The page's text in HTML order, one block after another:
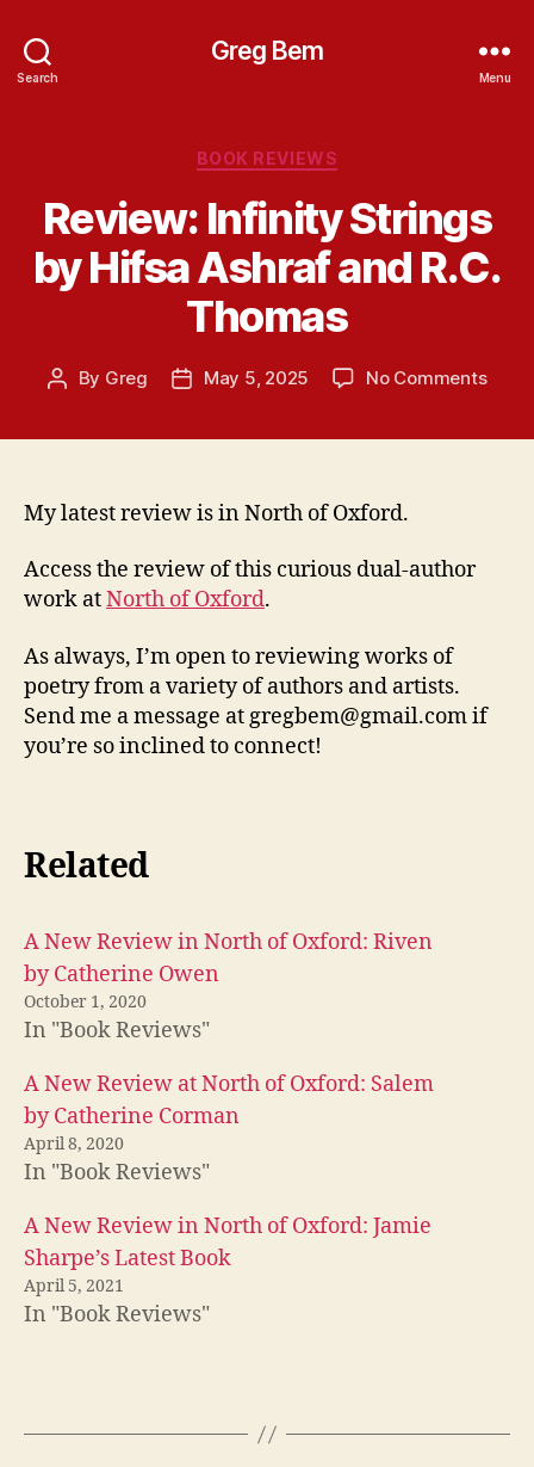
Search
Greg Bem
Menu
Categories
BOOK REVIEWS
Review: Infinity Strings
by Hifsa Ashraf and R.C.
Thomas
Post
By Greg
PostMay 5, 2025 No Commentson
My latest review is in North of Oxford.
Access the review of this curious dual-author
work atNorth of Oxford.
As always, I’m open to reviewing works of
poetry from a variety of authors and artists.
Send me a message at gregbem@gmail.com if
you’re so inclined to connect!
Related
A New Review in North of Oxford: Riven
by Catherine Owen
October 1, 2020
In "Book Reviews"
A New Review at North of Oxford: Salem
by Catherine Corman
April 8, 2020
In "Book Reviews"
A New Review in North of Oxford: Jamie
Sharpe’s Latest Book
April 5, 2021
In "Book Reviews"